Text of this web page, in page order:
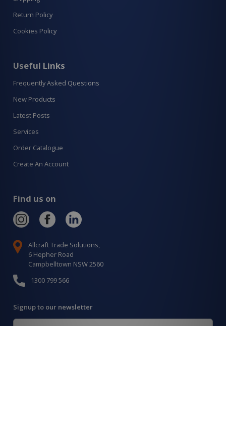
Return Policy
Cookies Policy
Useful Links
Frequently Asked Questions
New Products
Latest Posts
Services
Order Catalogue
Create An Account
Find us on
Allcraft Trade Solutions,
6 Hepher Road
Campbelltown NSW 2560
1300 799 566
Signup to our newsletter
Signup